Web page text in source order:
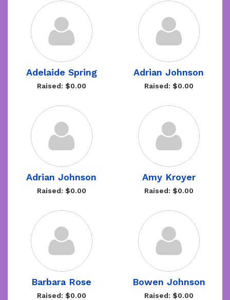
Adelaide Spring
Raised: $0.00
Adrian Johnson
Raised: $0.00
Adrian Johnson
Raised: $0.00
Amy Kroyer
Raised: $0.00
Barbara Rose
Raised: $0.00
Bowen Johnson
Raised: $0.00